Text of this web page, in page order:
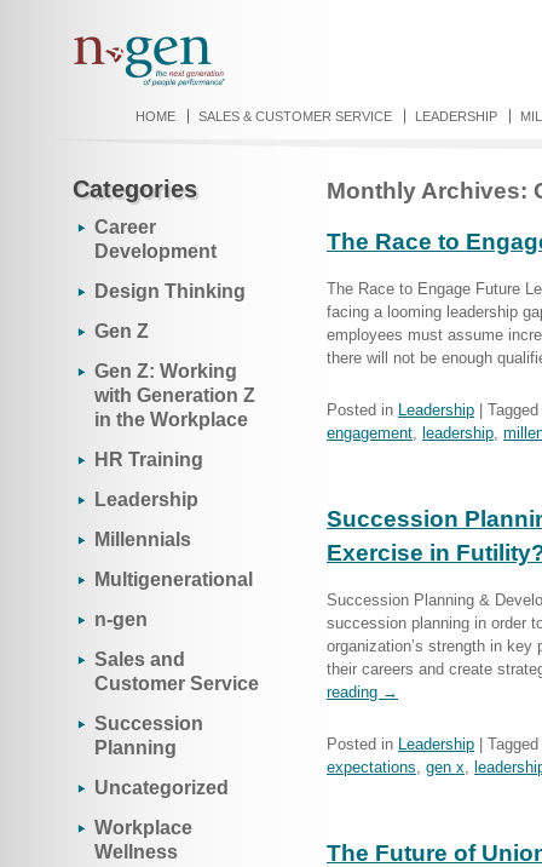
HOME SALES & CUSTOMER SERVICE LEADERSHIP
Monthly Archives:
The Race to
The Race to Engage Future
facing a looming leadership
employees must assume
there will not be enough
Posted in Leadership
Tagged
engagement, leadership,
Succession
Exercise in
Succession Planning &
succession planning in order
organization’s strength in
their careers and create
reading →
Posted in Leadership
Tagged
expectations, gen x,
The Future of
Categories
Career
Development
Design Thinking
Gen Z
Gen Z: Working
with Generation Z
in the Workplace
HR Training
Leadership
Millennials
Multigenerational
n-gen
Sales and
Customer Service
Succession
Planning
Uncategorized
Workplace
Wellness